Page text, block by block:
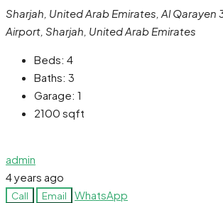
Sharjah, United Arab Emirates, Al Qarayen
Airport, Sharjah, United Arab Emirates
Beds: 4
Baths: 3
Garage: 1
2100 sqft
admin
4 years ago
Call Email WhatsApp